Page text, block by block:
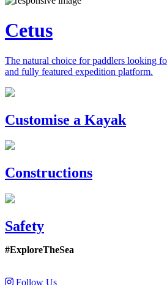
Cetus
The natural choice for paddlers looking
and fully featured expedition platform.
Previous
Next
Customise a Kayak
Constructions
Safety
#ExploreTheSea
Follow Us